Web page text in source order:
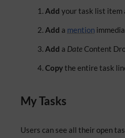
Add your task list item
Add a mention
Add a Date Content
Copythe entire task
My Tasks
Users can see all their open